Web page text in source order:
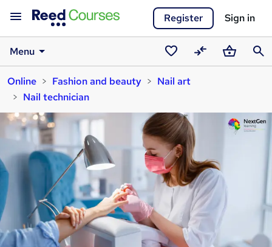
Register Sign in
Menu
Saved
courses
CompareBasket
Online
Fashion and beauty
Nail art
Nail technician